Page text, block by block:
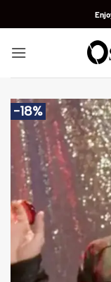
-18%